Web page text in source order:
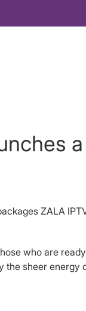
ZALA
who are
the sheer energy